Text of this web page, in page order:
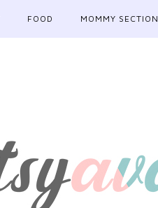
FOOD MOMMY SECTION